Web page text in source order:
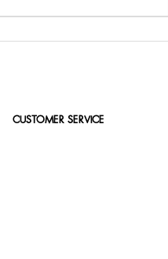
CUSTOMER SERVICE